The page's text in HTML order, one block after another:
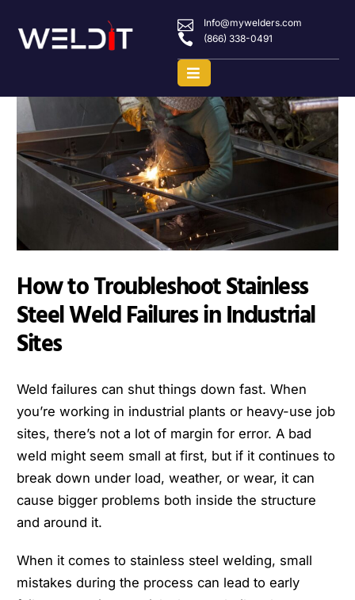
Info@mywelders.com
(866) 338-0491
How to Troubleshoot Stainless
Steel Weld Failures in Industrial
Sites
Weld failures can shut things down fast. When
you’re working in industrial plants or heavy-use job
sites, there’s not a lot of margin for error. A bad
weld might seem small at first, but if it continues to
break down under load, weather, or wear, it can
cause bigger problems both inside the structure
and around it.
When it comes to stainless steel welding, small
mistakes during the process can lead to early